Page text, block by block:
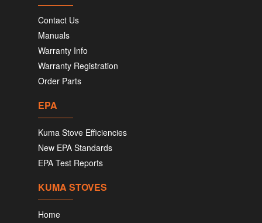
Contact Us
Manuals
Warranty Info
Warranty Registration
Order Parts
EPA
Kuma Stove Efficiencies
New EPA Standards
EPA Test Reports
KUMA STOVES
Home